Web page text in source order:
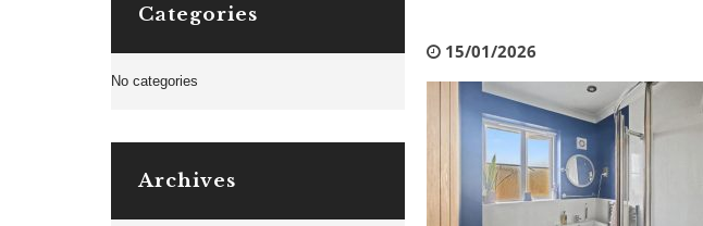
15/01/2026
Categories
No categories
Archives